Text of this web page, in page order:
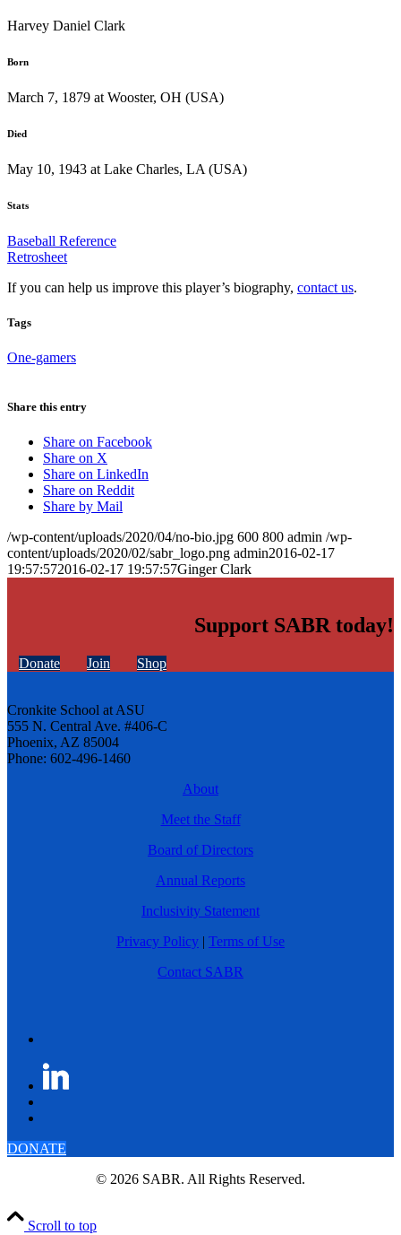
Harvey Daniel Clark
Born
March 7, 1879 at Wooster, OH (USA)
Died
May 10, 1943 at Lake Charles, LA (USA)
Stats
Baseball Reference
Retrosheet
If you can help us improve this player’s biography, contact us.
Tags
One-gamers
Share this entry
Share on Facebook
Share on X
Share on LinkedIn
Share on Reddit
Share by Mail
/wp-content/uploads/2020/04/no-bio.jpg 600 800 admin /wp-
content/uploads/2020/02/sabr_logo.png admin2016-02-17
19:57:572016-02-17 19:57:57Ginger Clark
Support SABR today!
Donate Join Shop
Cronkite School at ASU
555 N. Central Ave. #406-C
Phoenix, AZ 85004
Phone: 602-496-1460
About
Meet the Staff
Board of Directors
Annual Reports
Inclusivity Statement
Privacy Policy | Terms of Use
Contact SABR
DONATE
© 2026 SABR. All Rights Reserved.
Scroll to top